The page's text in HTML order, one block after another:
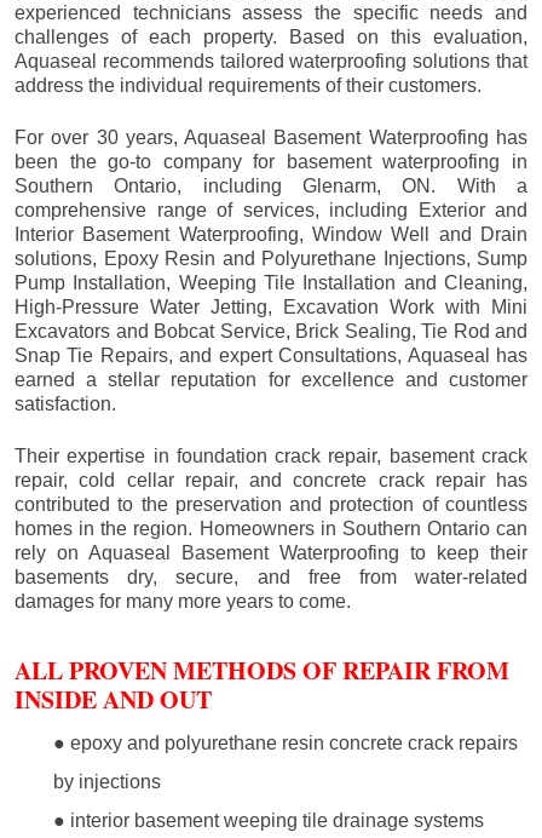
experienced technicians assess the specific needs and
challenges of each property. Based on this evaluation,
Aquaseal recommends tailored waterproofing solutions that
address the individual requirements of their customers.
For over 30 years, Aquaseal Basement Waterproofing has
been the go-to company for basement waterproofing in
Southern Ontario, including Glenarm, ON. With a
comprehensive range of services, including Exterior and
Interior Basement Waterproofing, Window Well and Drain
solutions, Epoxy Resin and Polyurethane Injections, Sump
Pump Installation, Weeping Tile Installation and Cleaning,
High-Pressure Water Jetting, Excavation Work with Mini
Excavators and Bobcat Service, Brick Sealing, Tie Rod and
Snap Tie Repairs, and expert Consultations, Aquaseal has
earned a stellar reputation for excellence and customer
satisfaction.
Their expertise in foundation crack repair, basement crack
repair, cold cellar repair, and concrete crack repair has
contributed to the preservation and protection of countless
homes in the region. Homeowners in Southern Ontario can
rely on Aquaseal Basement Waterproofing to keep their
basements dry, secure, and free from water-related
damages for many more years to come.
ALL PROVEN METHODS OF REPAIR FROM
INSIDE AND OUT
● epoxy and polyurethane resin concrete crack repairs
by injections
● interior basement weeping tile drainage systems